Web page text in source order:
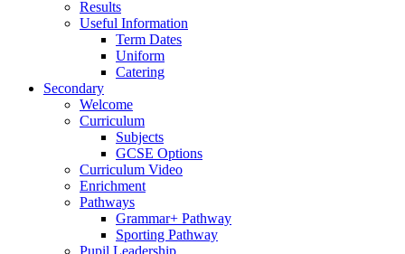
Results
Useful Information
Term Dates
Uniform
Catering
Secondary
Welcome
Curriculum
Subjects
GCSE Options
Curriculum Video
Enrichment
Pathways
Grammar+ Pathway
Sporting Pathway
Pupil Leadership